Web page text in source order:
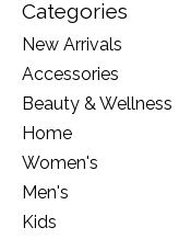
Categories
New Arrivals
Accessories
Beauty & Wellness
Home
Women's
Men's
Kids